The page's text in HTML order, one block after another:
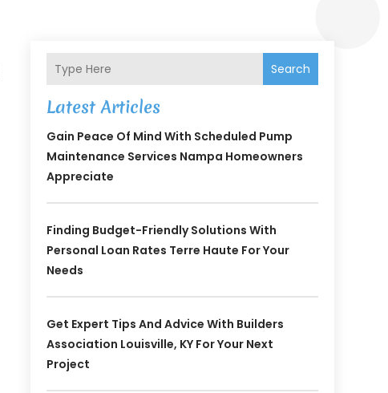
Search
Latest Articles
Gain Peace Of Mind With Scheduled Pump
Maintenance Services Nampa Homeowners
Appreciate
Finding Budget-Friendly Solutions With
Personal Loan Rates Terre Haute For Your
Needs
Get Expert Tips And Advice With Builders
Association Louisville, KY For Your Next
Project